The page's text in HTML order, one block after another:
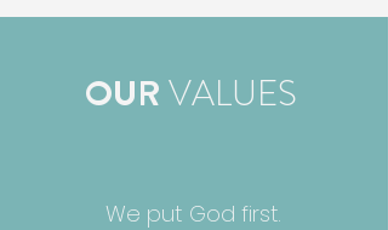
OURVALUES
We put God first.